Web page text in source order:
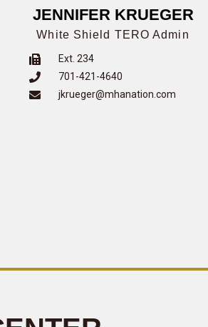
JENNIFER KRUEGER
White Shield TERO Admin
Ext. 234
701-421-4640
jkrueger@mhanation.com